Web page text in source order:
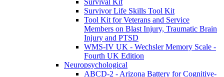
Survival Kit
Survivor Life Skills Tool Kit
Tool Kit for Veterans and Service
Members on Blast Injury, Traumatic Brain
Injury and PTSD
WMS-IV UK - Wechsler Memory Scale -
Fourth UK Edition
Neuropsychological
ABCD-2 - Arizona Battery for Cognitive-